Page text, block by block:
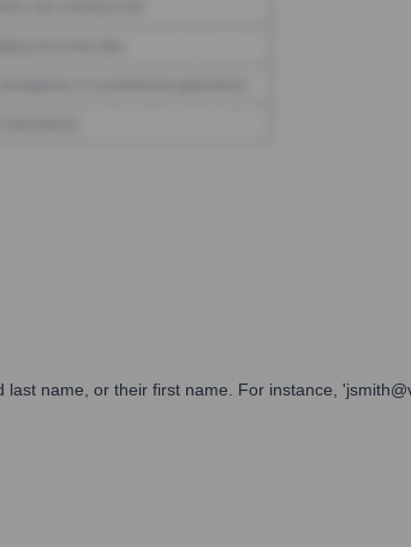
name, or their first name. For instance,